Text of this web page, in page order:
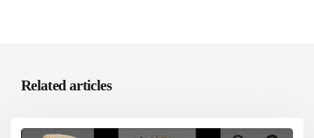
Related articles